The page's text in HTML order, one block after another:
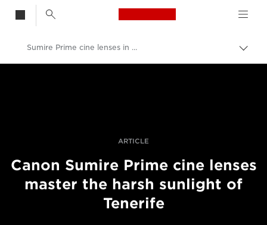
Canon Logo, back
Sumire Prime cine lenses in harsh light
ARTICLE
Canon Sumire Prime cine lenses
master the harsh sunlight of
Tenerife